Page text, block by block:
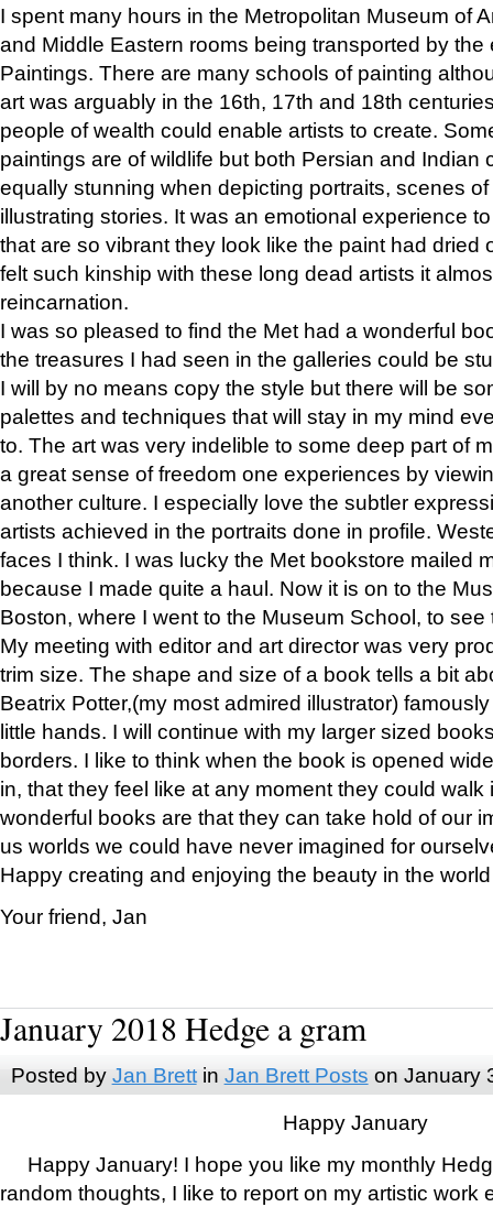
I spent many hours in the Metropolitan Museum of
and Middle Eastern rooms being transported by the
Paintings. There are many schools of painting
art was arguably in the 16th, 17th and 18th
people of wealth could enable artists to create.
paintings are of wildlife but both Persian and Indian
equally stunning when depicting portraits, scenes
illustrating stories. It was an emotional experience
that are so vibrant they look like the paint had dried
felt such kinship with these long dead artists it
reincarnation.
I was so pleased to find the Met had a wonderful
the treasures I had seen in the galleries could be
I will by no means copy the style but there will be
palettes and techniques that will stay in my mind
to. The art was very indelible to some deep part of
a great sense of freedom one experiences by
another culture. I especially love the subtler
artists achieved in the portraits done in profile.
faces I think. I was lucky the Met bookstore mailed
because I made quite a haul. Now it is on to the
Boston, where I went to the Museum School, to see
My meeting with editor and art director was very
trim size. The shape and size of a book tells a bit
Beatrix Potter,(my most admired illustrator)
little hands. I will continue with my larger sized
borders. I like to think when the book is opened
in, that they feel like at any moment they could walk
wonderful books are that they can take hold of our
us worlds we could have never imagined for
Happy creating and enjoying the beauty in the
Your friend, Jan
January 2018 Hedge a gram
Posted by Jan Brettin Jan Brett Posts on January
Happy January
Happy January! I hope you like my monthly
random thoughts, I like to report on my artistic work